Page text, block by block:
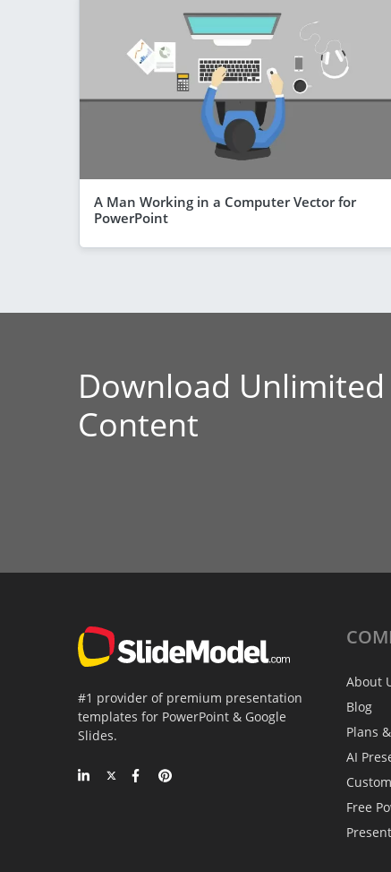
A Man Working in a Computer Vector for
PowerPoint
Download Unlimited
Content
#1 provider of premium presentation
templates for PowerPoint & Google
Slides.
About
Blog
Plans
AI
Free